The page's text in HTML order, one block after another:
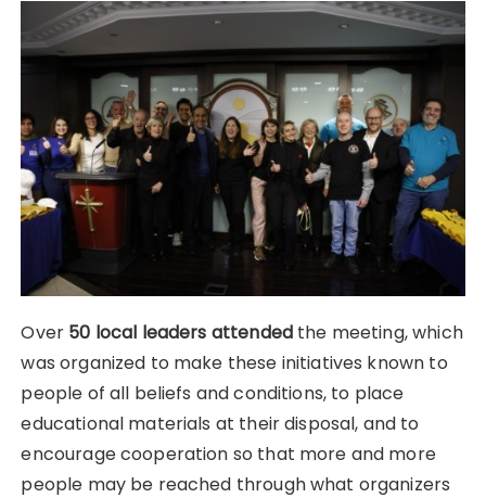
Over 50 local leaders attendedthe meeting, which
was organized to make these initiatives known to
people of all beliefs and conditions, to place
educational materials at their disposal, and to
encourage cooperation so that more and more
people may be reached through what organizers